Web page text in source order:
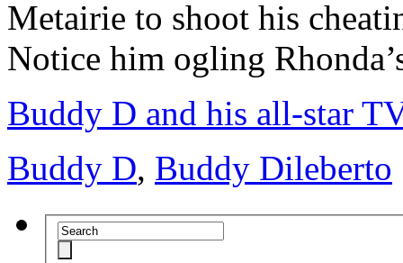
Metairie to shoot his
Notice him ogling
Buddy D and his all-star
Buddy D, Buddy Dileberto